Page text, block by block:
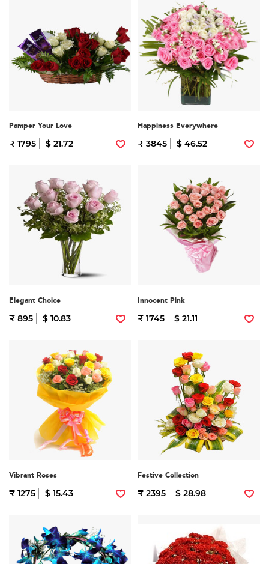
Pamper Your Love
₹ 1795 $ 21.72
Happiness Everywhere
₹ 3845 $ 46.52
Elegant Choice
₹ 895 $ 10.83
Innocent Pink
₹ 1745 $ 21.11
Vibrant Roses
₹ 1275 $ 15.43
Festive Collection
₹ 2395 $ 28.98